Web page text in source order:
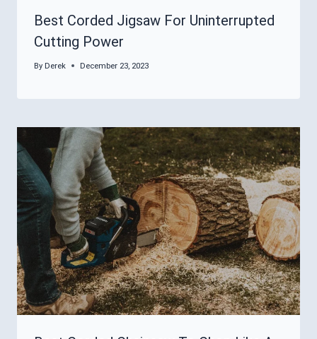
Best Corded Jigsaw For Uninterrupted
Cutting Power
By Derek December 23, 2023